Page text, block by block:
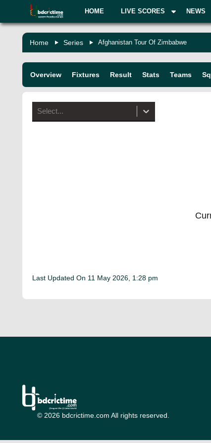
HOME LIVE SCORES NEWS
Home Series Afghanistan Tour Of Zimbabwe
Overview Fixtures Result Stats Teams
Select...
Last Updated On 11 May 2026, 1:28 pm
© 2026 bdcrictime.com All rights reserved.